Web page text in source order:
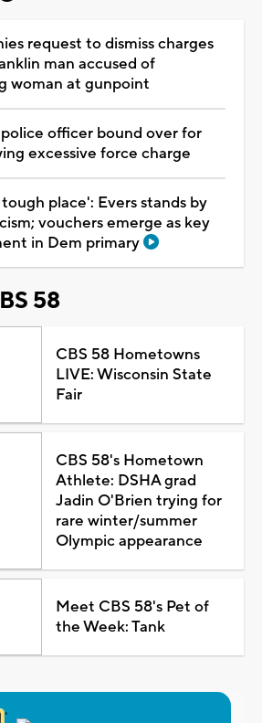
request to dismiss charges
man accused of
woman at gunpoint
officer bound over for
excessive force charge
place': Evers stands by
vouchers emerge as key
in Dem primary
58
CBS 58 Hometowns
LIVE: Wisconsin State
Fair
CBS 58's Hometown
Athlete: DSHA grad
Jadin O'Brien trying for
rare winter/summer
Olympic appearance
Meet CBS 58's Pet of
the Week: Tank